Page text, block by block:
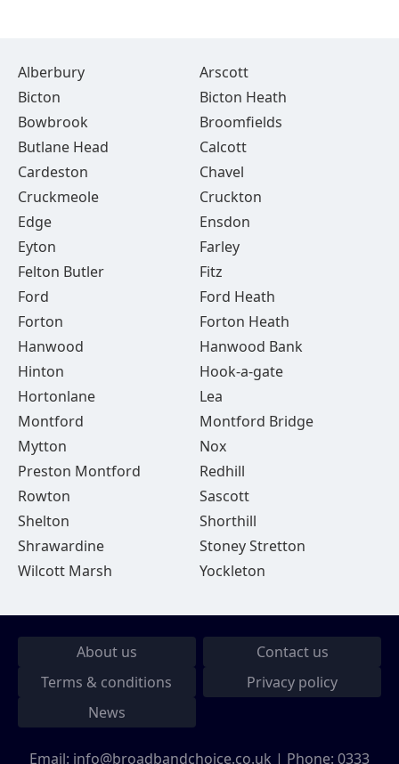
Alberbury
Arscott
Bicton
Bicton Heath
Bowbrook
Broomfields
Butlane Head
Calcott
Cardeston
Chavel
Cruckmeole
Cruckton
Edge
Ensdon
Eyton
Farley
Felton Butler
Fitz
Ford
Ford Heath
Forton
Forton Heath
Hanwood
Hanwood Bank
Hinton
Hook-a-gate
Hortonlane
Lea
Montford
Montford Bridge
Mytton
Nox
Preston Montford
Redhill
Rowton
Sascott
Shelton
Shorthill
Shrawardine
Stoney Stretton
Wilcott Marsh
Yockleton
About us
Contact us
Terms & conditions
Privacy policy
News
Email: info@broadbandchoice.co.uk | Phone: 0333